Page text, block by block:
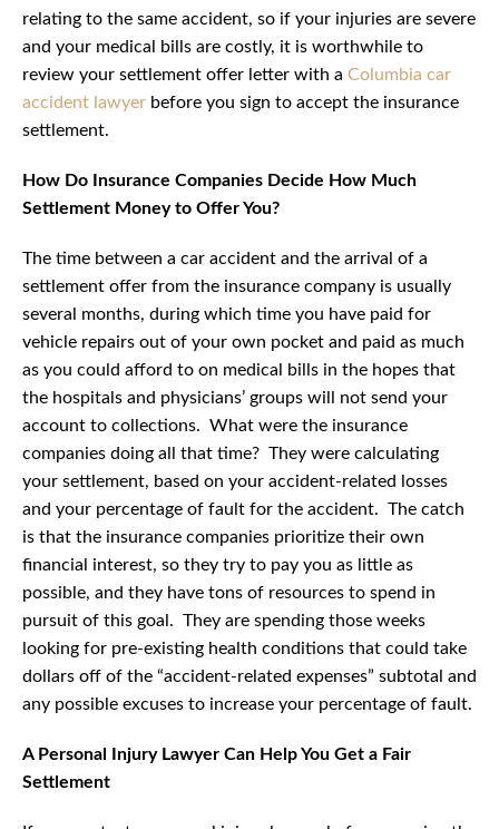
relating to the same accident, so if your injuries are severe
and your medical bills are costly, it is worthwhile to
review your settlement offer letter with a Columbia car
accident lawyer before you sign to accept the insurance
settlement.
How Do Insurance Companies Decide How Much
Settlement Money to Offer You?
The time between a car accident and the arrival of a
settlement offer from the insurance company is usually
several months, during which time you have paid for
vehicle repairs out of your own pocket and paid as much
as you could afford to on medical bills in the hopes that
the hospitals and physicians’ groups will not send your
account to collections. What were the insurance
companies doing all that time? They were calculating
your settlement, based on your accident-related losses
and your percentage of fault for the accident. The catch
is that the insurance companies prioritize their own
financial interest, so they try to pay you as little as
possible, and they have tons of resources to spend in
pursuit of this goal. They are spending those weeks
looking for pre-existing health conditions that could take
dollars off of the “accident-related expenses” subtotal and
any possible excuses to increase your percentage of fault.
A Personal Injury Lawyer Can Help You Get a Fair
Settlement